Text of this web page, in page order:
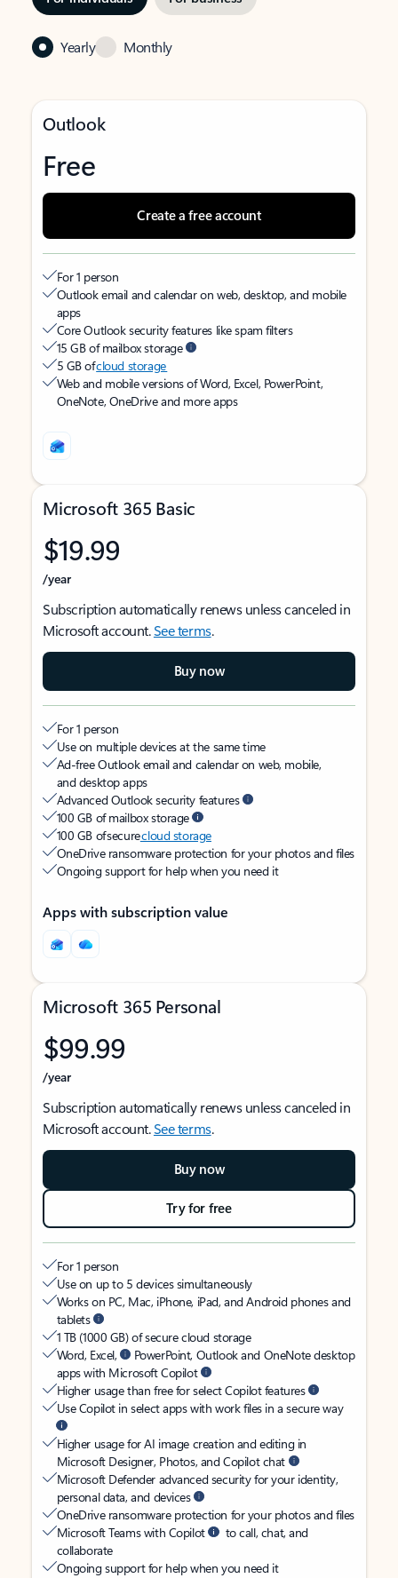
Yearly Monthly
Outlook
Free
Create a free account
For 1 person
Outlook email and calendar on web, desktop, and mobile
apps
Core Outlook security features like spam filters
15 GB of mailbox storage
5 GB ofcloud storage
Web and mobile versions of Word, Excel, PowerPoint,
OneNote, OneDrive and more apps
Microsoft 365 Basic
$19.99
/year
Subscription automatically renews unless canceled in
Microsoft account.See terms.
Buy now
For 1 person
Use on multiple devices at the same time
Ad-free Outlook email and calendar on web, mobile,
and desktop apps
Advanced Outlook security features
100 GB of mailbox storage
100 GB of securecloud storage
OneDrive ransomware protection for your photos and files
Ongoing support for help when you need it
Apps with subscription value
Microsoft 365 Personal
$99.99
/year
Subscription automatically renews unless canceled in
Microsoft account.See terms.
Buy now
Try for free
For 1 person
Use on up to 5 devices simultaneously
Works on PC, Mac, iPhone, iPad, and Android phones and
tablets
1 TB (1000 GB) of secure cloud storage
Word, Excel,
PowerPoint, Outlook and OneNote desktop
apps with Microsoft Copilot
Higher usage than free for select Copilot features
Use Copilot in select apps with work files in a secure way
Higher usage for AI image creation and editing in
Microsoft Designer, Photos, and Copilot chat
Microsoft Defender advanced security for your identity,
personal data, and devices
OneDrive ransomware protection for your photos and files
Microsoft Teams with Copilot
to call, chat, and
collaborate
Ongoing support for help when you need it